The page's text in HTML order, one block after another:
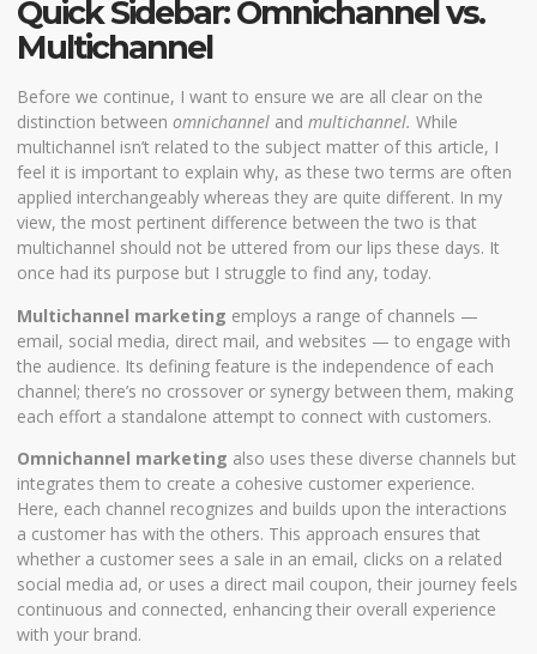
Quick Sidebar: Omnichannel vs.
Multichannel
Before we continue, I want to ensure we are all clear on the
distinction between omnichannel and multichannel. While
multichannel isn’t related to the subject matter of this article, I
feel it is important to explain why, as these two terms are often
applied interchangeably whereas they are quite different. In my
view, the most pertinent difference between the two is that
multichannel should not be uttered from our lips these days. It
once had its purpose but I struggle to find any, today.
Multichannel marketing employs a range of channels —
email, social media, direct mail, and websites — to engage with
the audience. Its defining feature is the independence of each
channel; there’s no crossover or synergy between them, making
each effort a standalone attempt to connect with customers.
Omnichannel marketing also uses these diverse channels but
integrates them to create a cohesive customer experience.
Here, each channel recognizes and builds upon the interactions
a customer has with the others. This approach ensures that
whether a customer sees a sale in an email, clicks on a related
social media ad, or uses a direct mail coupon, their journey feels
continuous and connected, enhancing their overall experience
with your brand.